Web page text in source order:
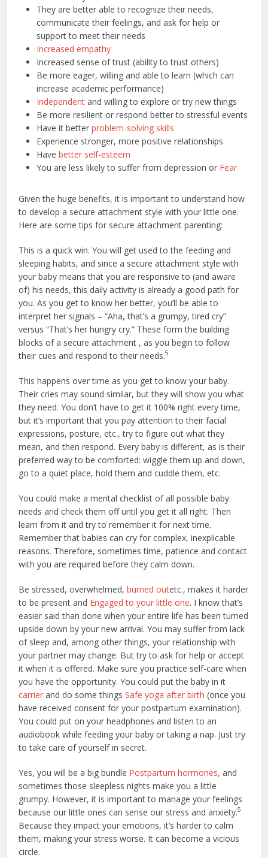
They are better able to recognize their needs,
communicate their feelings, and ask for help or
support to meet their needs
Increased empathy
Increased sense of trust (ability to trust others)
Be more eager, willing and able to learn (which can
increase academic performance)
Independent and willing to explore or try new things
Be more resilient or respond better to stressful events
Have it betterproblem-solving skills
Experience stronger, more positive relationships
Havebetter self-esteem
You are less likely to suffer from depression or Fear
Given the huge benefits, it is important to understand how
to develop a secure attachment style with your little one.
Here are some tips for secure attachment parenting:
This is a quick win. You will get used to the feeding and
sleeping habits, and since a secure attachment style with
your baby means that you are responsive to (and aware
of) his needs, this daily activity is already a good path for
you. As you get to know her better, you’ll be able to
interpret her signals – “Aha, that’s a grumpy, tired cry”
versus “That’s her hungry cry.” These form the building
blocks of a secure attachment , as you begin to follow
their cues and respond to their needs.5
This happens over time as you get to know your baby.
Their cries may sound similar, but they will show you what
they need. You don’t have to get it 100% right every time,
but it’s important that you pay attention to their facial
expressions, posture, etc., try to figure out what they
mean, and then respond. Every baby is different, as is their
preferred way to be comforted: wiggle them up and down,
go to a quiet place, hold them and cuddle them, etc.
You could make a mental checklist of all possible baby
needs and check them off until you get it all right. Then
learn from it and try to remember it for next time.
Remember that babies can cry for complex, inexplicable
reasons. Therefore, sometimes time, patience and contact
with you are required before they calm down.
Be stressed, overwhelmed,burned outetc., makes it harder
to be present and Engaged to your little one. I know that’s
easier said than done when your entire life has been turned
upside down by your new arrival. You may suffer from lack
of sleep and, among other things, your relationship with
your partner may change. But try to ask for help or accept
it when it is offered. Make sure you practice self-care when
you have the opportunity. You could put the baby in it
carrier and do some thingsSafe yoga after birth (once you
have received consent for your postpartum examination).
You could put on your headphones and listen to an
audiobook while feeding your baby or taking a nap. Just try
to take care of yourself in secret.
Yes, you will be a big bundle Postpartum hormones, and
sometimes those sleepless nights make you a little
grumpy. However, it is important to manage your feelings
because our little ones can sense our stress and anxiety.5
Because they impact your emotions, it’s harder to calm
them, making your stress worse. It can become a vicious
circle.